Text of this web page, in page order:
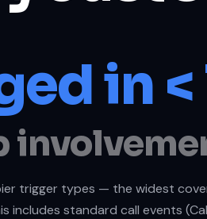
in <
trigger types — the widest
includes standard call events